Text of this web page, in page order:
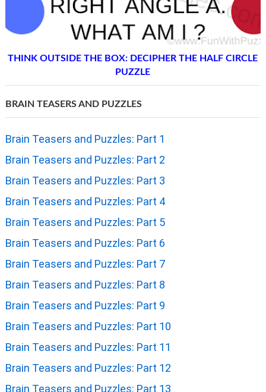
THINK OUTSIDE THE BOX: DECIPHER THE HALF CIRCLE
PUZZLE
BRAIN TEASERS AND PUZZLES
Brain Teasers and Puzzles: Part 1
Brain Teasers and Puzzles: Part 2
Brain Teasers and Puzzles: Part 3
Brain Teasers and Puzzles: Part 4
Brain Teasers and Puzzles: Part 5
Brain Teasers and Puzzles: Part 6
Brain Teasers and Puzzles: Part 7
Brain Teasers and Puzzles: Part 8
Brain Teasers and Puzzles: Part 9
Brain Teasers and Puzzles: Part 10
Brain Teasers and Puzzles: Part 11
Brain Teasers and Puzzles: Part 12
Brain Teasers and Puzzles: Part 13